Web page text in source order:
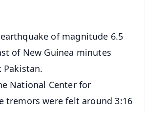
of magnitude 6.5
of New Guinea minutes
National Center for
tremors were felt around 3:16